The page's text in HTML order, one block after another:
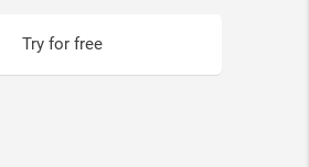
Try for free